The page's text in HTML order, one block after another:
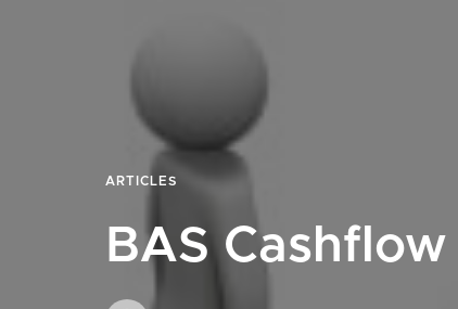
ARTICLES
BAS Cashflow